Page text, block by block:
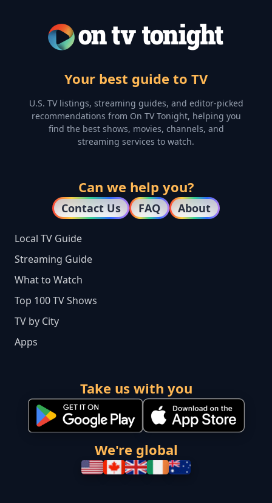
Your best guide to TV
U.S. TV listings, streaming guides, and editor-picked
recommendations from On TV Tonight, helping you
find the best shows, movies, channels, and
streaming services to watch.
Can we help you?
Contact Us FAQ About
Local TV Guide
Streaming Guide
What to Watch
Top 100 TV Shows
TV by City
Apps
Take us with you
We're global